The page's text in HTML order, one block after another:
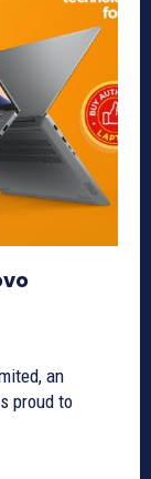
an
proud to